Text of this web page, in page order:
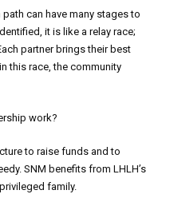
can have many stages to
it is like a relay race;
partner brings their best
this race, the community
work?
to raise funds and to
SNM benefits from LHLH’s
family.